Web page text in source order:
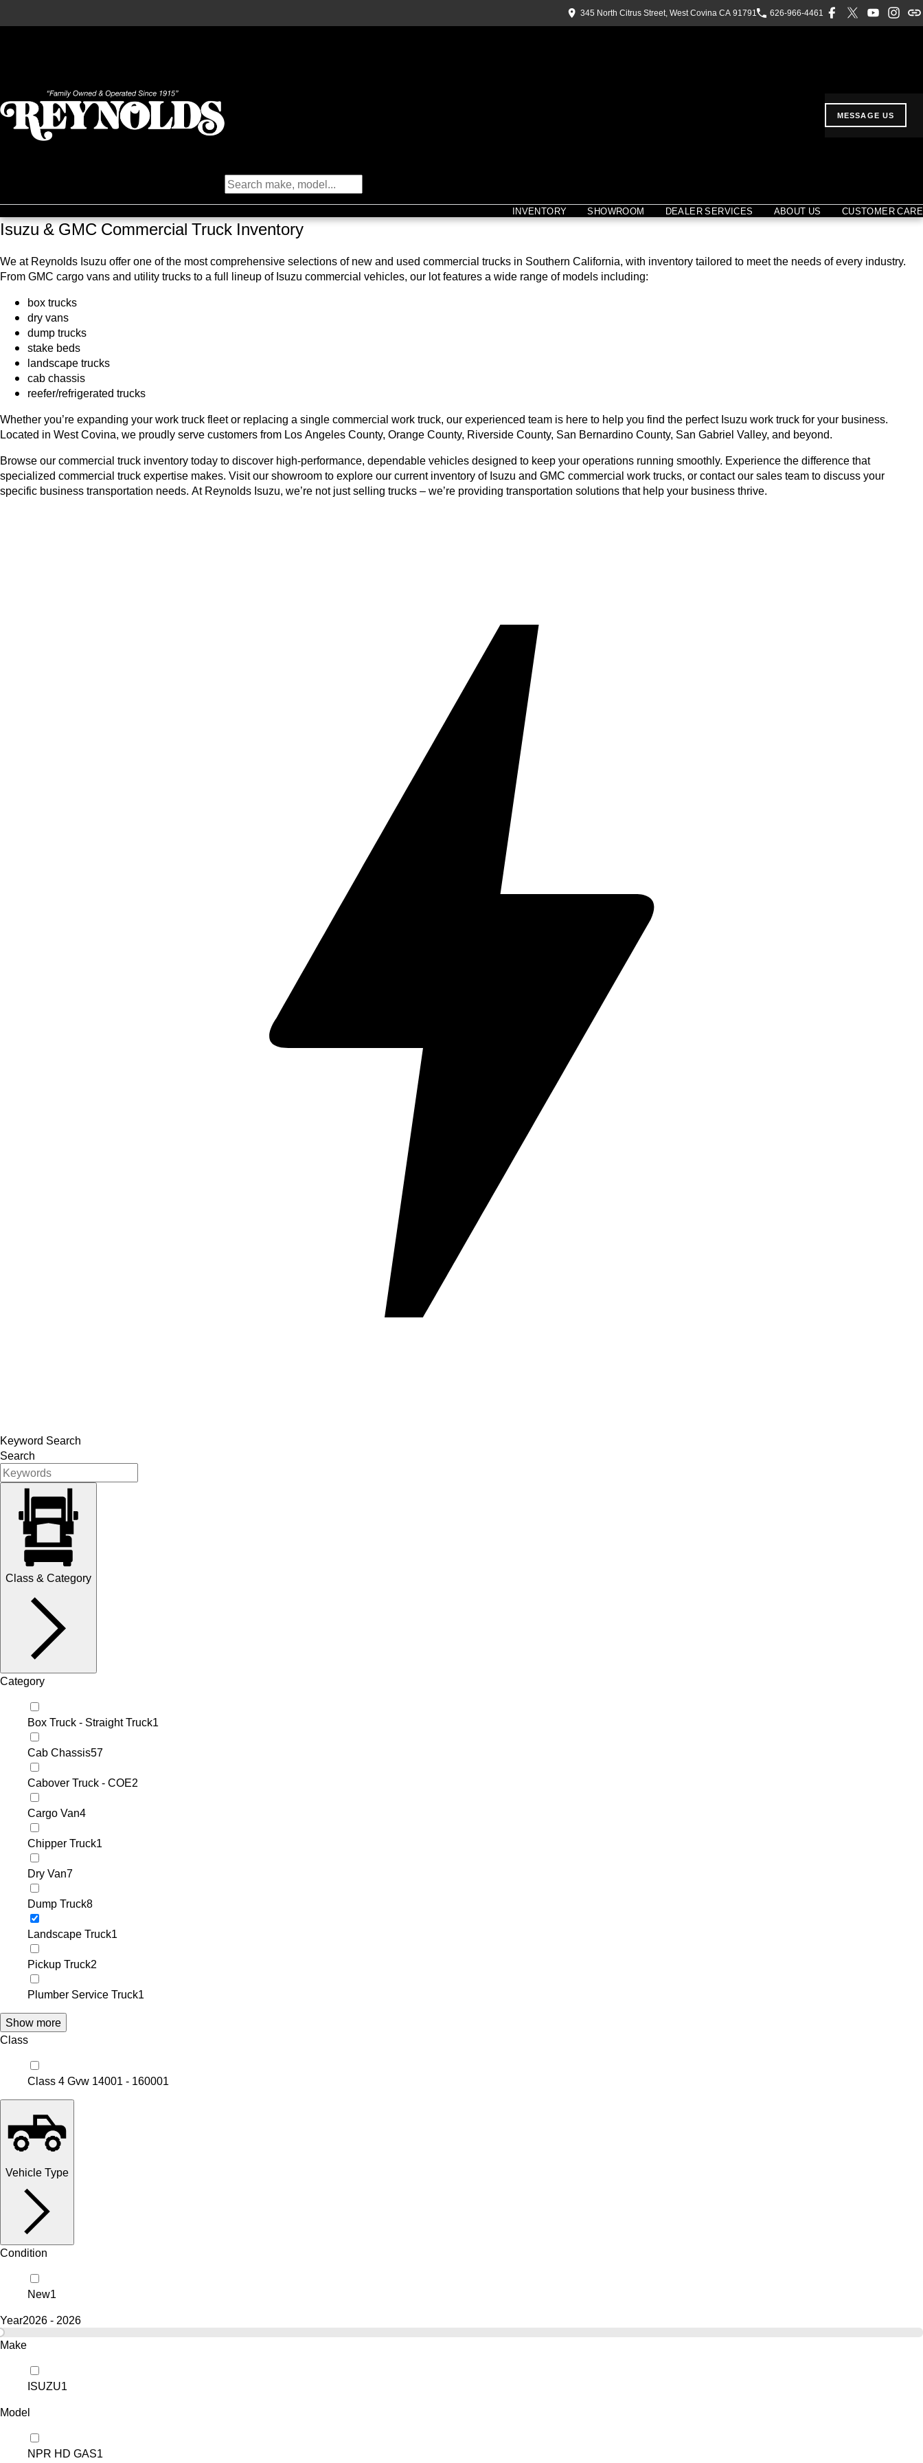
345 North Citrus Street, West Covina CA 91791 626-966-4461
MESSAGE US
INVENTORY SHOWROOM DEALER SERVICES ABOUT US CUSTOMER CARE
Isuzu & GMC Commercial Truck Inventory
We at Reynolds Isuzu offer one of the most comprehensive selections of new and used commercial trucks in Southern California, with inventory tailored to meet the needs of every industry.
From GMC cargo vans and utility trucks to a full lineup of Isuzu commercial vehicles, our lot features a wide range of models including:
box trucks
dry vans
dump trucks
stake beds
landscape trucks
cab chassis
reefer/refrigerated trucks
Whether you’re expanding your work truck fleet or replacing a single commercial work truck, our experienced team is here to help you find the perfect Isuzu work truck for your business.
Located in West Covina, we proudly serve customers from Los Angeles County, Orange County, Riverside County, San Bernardino County, San Gabriel Valley, and beyond.
Browse our commercial truck inventory today to discover high-performance, dependable vehicles designed to keep your operations running smoothly. Experience the difference that
specialized commercial truck expertise makes. Visit our showroom to explore our current inventory of Isuzu and GMC commercial work trucks, or contact our sales team to discuss your
specific business transportation needs. At Reynolds Isuzu, we’re not just selling trucks – we’re providing transportation solutions that help your business thrive.
Keyword Search
Search
Class & Category
Category
Box Truck - Straight Truck1
Cab Chassis57
Cabover Truck - COE2
Cargo Van4
Chipper Truck1
Dry Van7
Dump Truck8
Landscape Truck1
Pickup Truck2
Plumber Service Truck1
Show more
Class
Class 4 Gvw 14001 - 160001
Vehicle Type
Condition
New1
Year2026 - 2026
Make
ISUZU1
Model
NPR HD GAS1